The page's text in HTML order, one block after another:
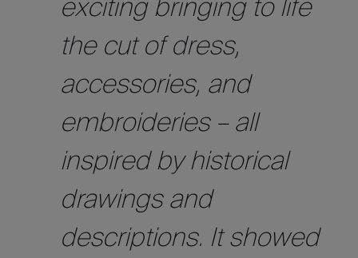
exciting bringing to life
the cut of dress,
accessories, and
embroideries – all
inspired by historical
drawings and
descriptions. It showed